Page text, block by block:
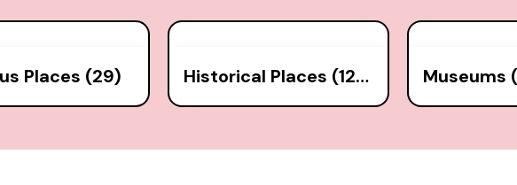
Places (29) Historical Places (126) Museums